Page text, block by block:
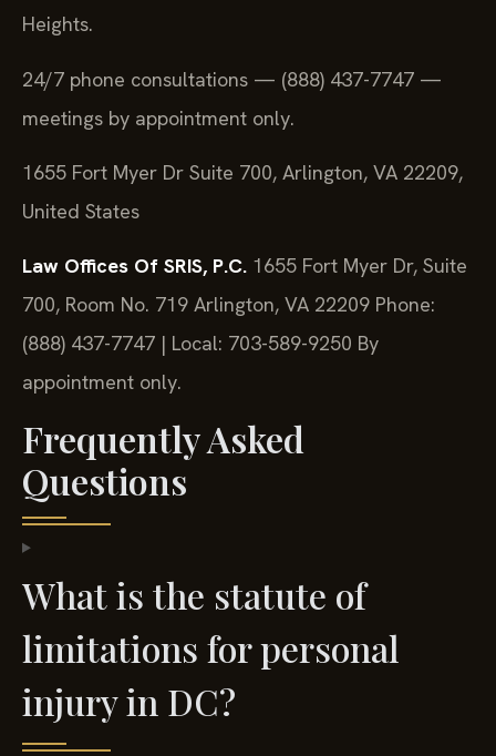
Heights.
24/7 phone consultations — (888) 437-7747 —
meetings by appointment only.
1655 Fort Myer Dr Suite 700, Arlington, VA 22209,
United States
Law Offices Of SRIS, P.C. 1655 Fort Myer Dr, Suite
700, Room No. 719 Arlington, VA 22209 Phone:
(888) 437-7747 | Local: 703-589-9250 By
appointment only.
Frequently Asked
Questions
What is the statute of
limitations for personal
injury in DC?